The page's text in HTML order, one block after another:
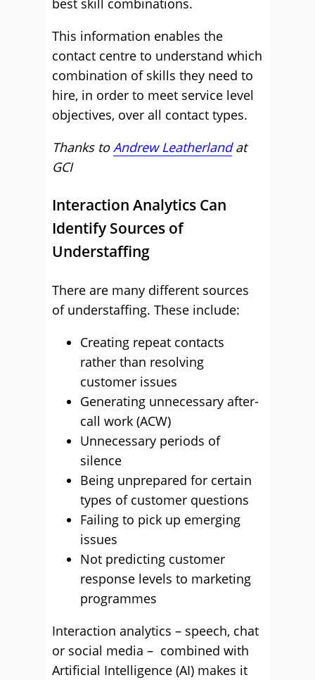
best skill combinations.
This information enables the
contact centre to understand which
combination of skills they need to
hire, in order to meet service level
objectives, over all contact types.
Thanks toAndrew Leatherlandat
GCI
Interaction Analytics Can
Identify Sources of
Understaffing
There are many different sources
of understaffing. These include:
Creating repeat contacts
rather than resolving
customer issues
Generating unnecessary after-
call work (ACW)
Unnecessary periods of
silence
Being unprepared for certain
types of customer questions
Failing to pick up emerging
issues
Not predicting customer
response levels to marketing
programmes
Interaction analytics – speech, chat
or social media – combined with
Artificial Intelligence (AI) makes it